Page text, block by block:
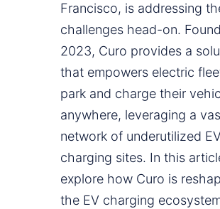
Francisco, is addressing
challenges head-on.
2023, Curo provides a
that empowers electric
park and charge their
anywhere, leveraging a
network of underutilized
charging sites. In this
explore how Curo is
the EV charging